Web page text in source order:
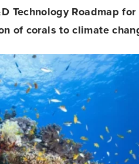
Technology Roadmap
of corals to climate